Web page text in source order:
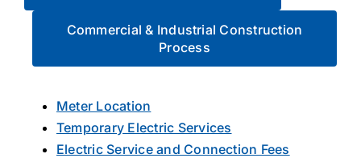
Commercial & Industrial Construction
Process
Meter Location
Temporary Electric Services
Electric Service and Connection Fees